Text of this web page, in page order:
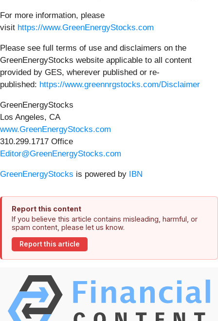
For more information, please
visit https://www.GreenEnergyStocks.com
Please see full terms of use and disclaimers on the
GreenEnergyStocks website applicable to all content
provided by GES, wherever published or re-
published: https://www.greennrgstocks.com/Disclaimer
GreenEnergyStocks
Los Angeles, CA
www.GreenEnergyStocks.com
310.299.1717 Office
Editor@GreenEnergyStocks.com
GreenEnergyStocks is powered by IBN
Report this content
If you believe this article contains misleading, harmful, or
spam content, please let us know.
Report this article